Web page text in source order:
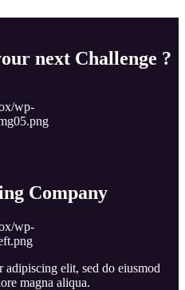
next Challenge ?
Company
adipiscing elit, sed do eiusmod
magna aliqua.